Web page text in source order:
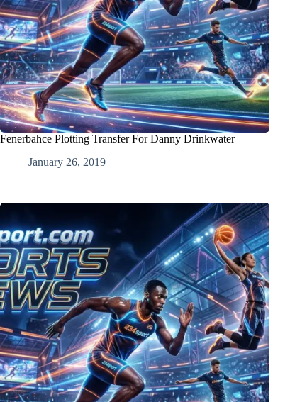
Fenerbahce Plotting Transfer For Danny Drinkwater
January 26, 2019